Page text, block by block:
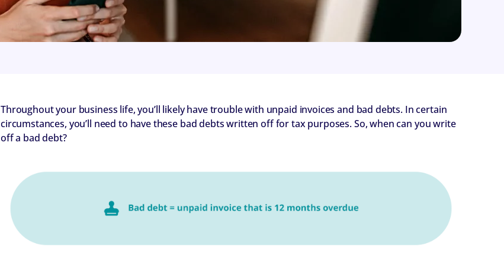
Throughout your business life, you’ll likely have trouble with unpaid invoices and bad debts. In certain
circumstances, you’ll need to have these bad debts written off for tax purposes. So, when can you write
off a bad debt?